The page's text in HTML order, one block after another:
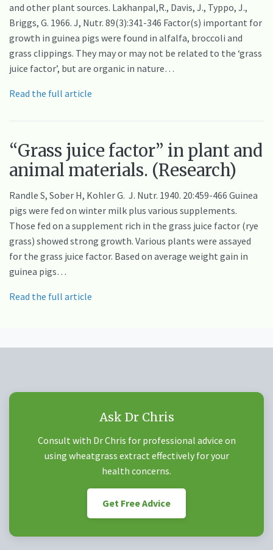
and other plant sources. Lakhanpal,R., Davis, J., Typpo, J.,
Briggs, G. 1966. J, Nutr. 89(3):341-346 Factor(s) important for
growth in guinea pigs were found in alfalfa, broccoli and
grass clippings. They may or may not be related to the ‘grass
juice factor’, but are organic in nature…
Read the full article
“Grass juice factor” in plant and
animal materials. (Research)
Randle S, Sober H, Kohler G. J. Nutr. 1940. 20:459-466 Guinea
pigs were fed on winter milk plus various supplements.
Those fed on a supplement rich in the grass juice factor (rye
grass) showed strong growth. Various plants were assayed
for the grass juice factor. Based on average weight gain in
guinea pigs…
Read the full article
Ask Dr Chris
Consult with Dr Chris for professional advice on
using wheatgrass extract effectively for your
health concerns.
Get Free Advice